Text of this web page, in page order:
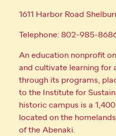
1611 Harbor Road
Telephone: 802-985-
An education nonprofit
and cultivate learning for
through its programs,
to the Institute for
historic campus is a
located on the
of the Abenaki.